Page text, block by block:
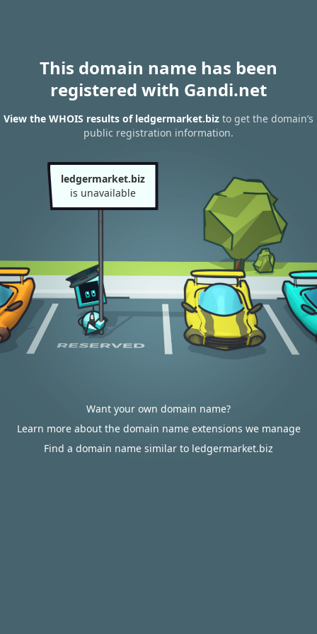
This domain name has been
registered with Gandi.net
View the WHOIS results of ledgermarket.biz to get the domain’s
public registration information.
ledgermarket.biz
is unavailable
Want your own domain name?
Learn more about the domain name extensions we manage
Find a domain name similar to ledgermarket.biz